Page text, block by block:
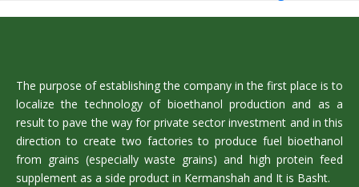
The purpose of establishing the company in the first place is to
localize the technology of bioethanol production and as a
result to pave the way for private sector investment and in this
direction to create two factories to produce fuel bioethanol
from grains (especially waste grains) and high protein feed
supplement as a side product in Kermanshah and It is Basht.